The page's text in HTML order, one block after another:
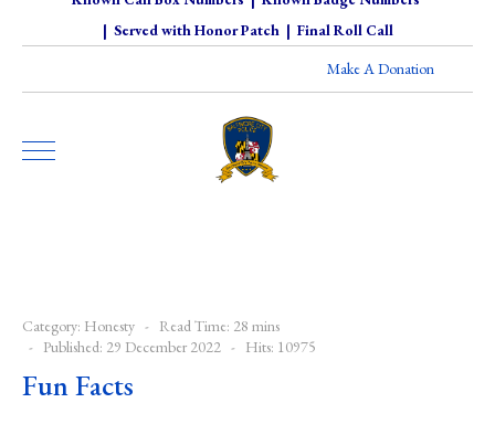
| Served with Honor Patch| Final Roll Call
Make A Donation
Category: Honesty
Read Time: 28 mins
Published: 29 December 2022
Hits: 10975
Fun Facts